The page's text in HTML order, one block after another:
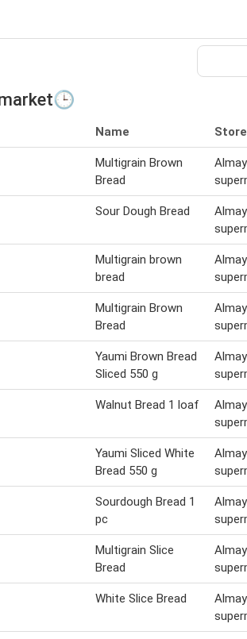
Name Store
Multigrain Brown
Bread
Sour Dough Bread
Multigrain brown
bread
Multigrain Brown
Bread
Yaumi Brown Bread
Sliced 550 g
Walnut Bread 1 loaf
Yaumi Sliced White
Bread 550 g
Sourdough Bread 1
pc
Multigrain Slice
Bread
White Slice Bread